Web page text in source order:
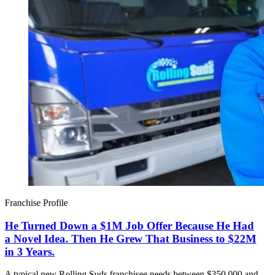
Franchise Profile
He Turned Down a $1M Job Offer Because He Had
a Novel Idea. Then He Grew That Business to $22M
in 3 Years.